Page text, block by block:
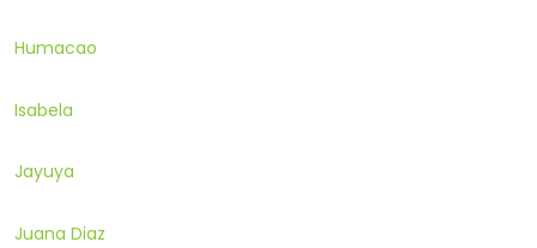
Humacao
Isabela
Jayuya
Juana Diaz